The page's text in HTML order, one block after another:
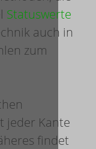
Statuswerte
auch in
zum
jeder Kante
findet